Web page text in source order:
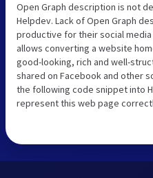
Open Graph description is not
Helpdev. Lack of Open Graph
productive for their social
allows converting a website
good-looking, rich and well-
shared on Facebook and other
the following code snippet into
represent this web page